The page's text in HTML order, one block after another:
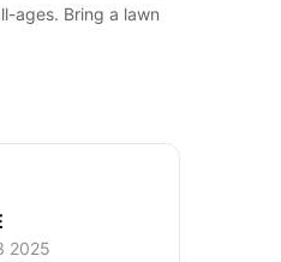
ages. Bring a lawn
2025